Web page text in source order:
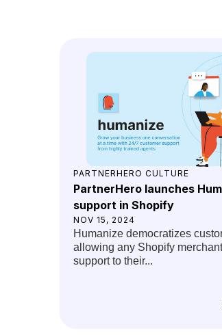
PARTNERHERO CULTURE
PartnerHero launches
support in Shopify
NOV 15, 2024
Humanize democratizes
allowing any Shopify
support to their...